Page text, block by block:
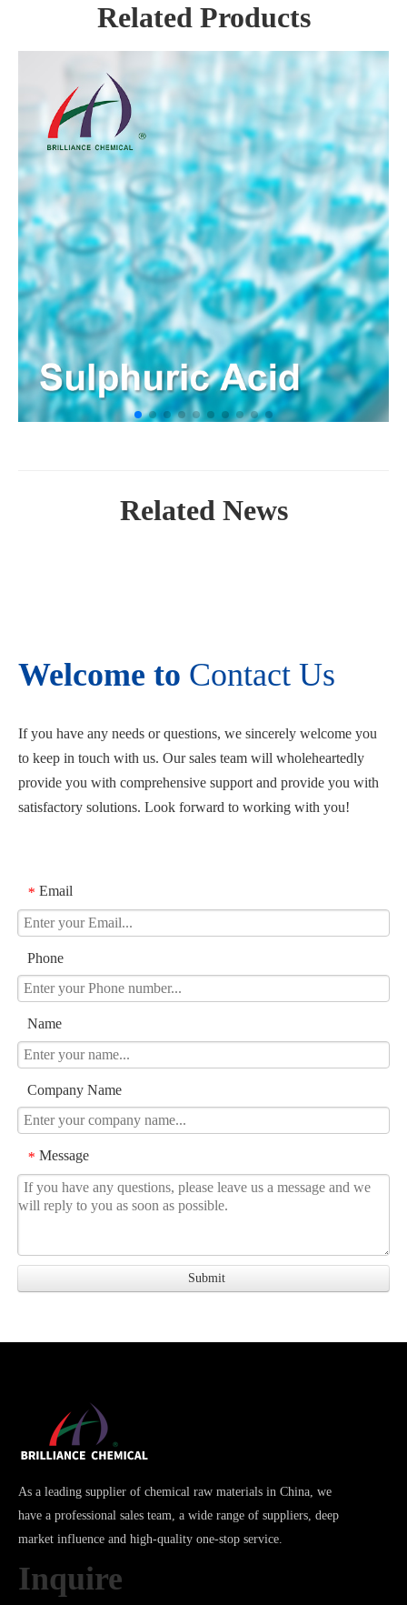
Related Products
Related News
Welcome to Contact Us
If you have any needs or questions, we sincerely welcome you
to keep in touch with us. Our sales team will wholeheartedly
provide you with comprehensive support and provide you with
satisfactory solutions. Look forward to working with you!
* Email
Phone
Name
Company Name
* Message
As a leading supplier of chemical raw materials in China, we
have a professional sales team, a wide range of suppliers, deep
market influence and high-quality one-stop service.
Inquire